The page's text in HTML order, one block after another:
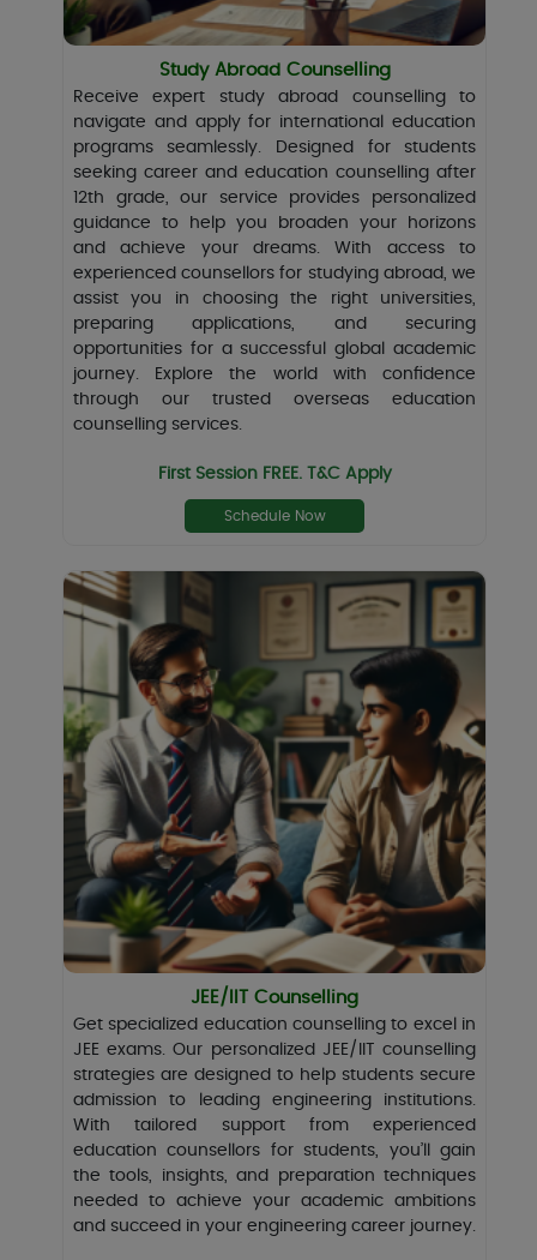
Study Abroad Counselling
Receive expert study abroad counselling to
navigate and apply for international education
programs seamlessly. Designed for students
seeking career and education counselling after
12th grade, our service provides personalized
guidance to help you broaden your horizons
and achieve your dreams. With access to
experienced counsellors for studying abroad, we
assist you in choosing the right universities,
preparing applications, and securing
opportunities for a successful global academic
journey. Explore the world with confidence
through our trusted overseas education
counselling services.
First Session FREE. T&C Apply
Schedule Now
JEE/IIT Counselling
Get specialized education counselling to excel in
JEE exams. Our personalized JEE/IIT counselling
strategies are designed to help students secure
admission to leading engineering institutions.
With tailored support from experienced
education counsellors for students, you’ll gain
the tools, insights, and preparation techniques
needed to achieve your academic ambitions
and succeed in your engineering career journey.